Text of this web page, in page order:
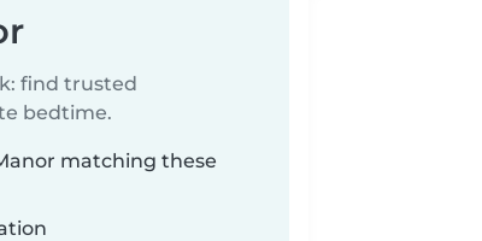
find trusted
bedtime.
matching these